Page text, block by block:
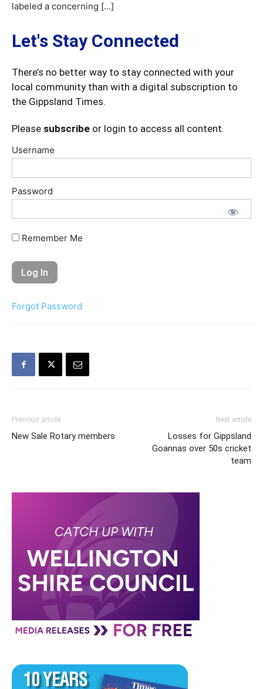
labeled a concerning […]
Let's Stay Connected
There’s no better way to stay connected with your
local community than with a digital subscription to
the Gippsland Times.
Please subscribe or login to access all content.
Username
Password
Remember Me
Forgot Password
Previous article
New Sale Rotary members
Next article
Losses for Gippsland
Goannas over 50s cricket
team